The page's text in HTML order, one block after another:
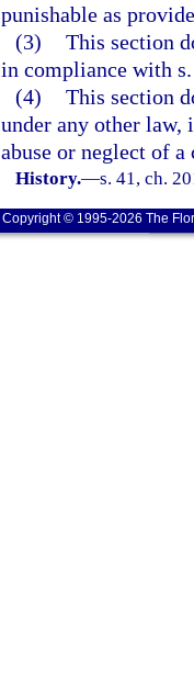
punishable as
(3) This section
in compliance with
(4) This section
under any other
abuse or neglect of
History.—s. 41, ch.
Copyright © 1995-2026 The